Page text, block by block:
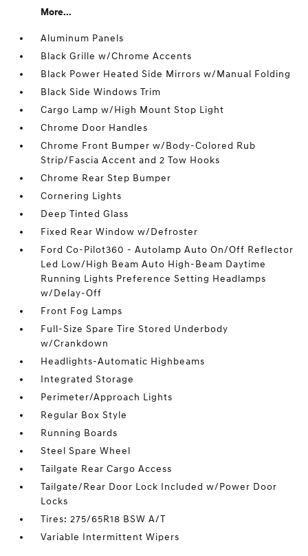
More...
Aluminum Panels
Black Grille w/Chrome Accents
Black Power Heated Side Mirrors w/Manual Folding
Black Side Windows Trim
Cargo Lamp w/High Mount Stop Light
Chrome Door Handles
Chrome Front Bumper w/Body-Colored Rub
Strip/Fascia Accent and 2 Tow Hooks
Chrome Rear Step Bumper
Cornering Lights
Deep Tinted Glass
Fixed Rear Window w/Defroster
Ford Co-Pilot360 - Autolamp Auto On/Off Reflector
Led Low/High Beam Auto High-Beam Daytime
Running Lights Preference Setting Headlamps
w/Delay-Off
Front Fog Lamps
Full-Size Spare Tire Stored Underbody
w/Crankdown
Headlights-Automatic Highbeams
Integrated Storage
Perimeter/Approach Lights
Regular Box Style
Running Boards
Steel Spare Wheel
Tailgate Rear Cargo Access
Tailgate/Rear Door Lock Included w/Power Door
Locks
Tires: 275/65R18 BSW A/T
Variable Intermittent Wipers